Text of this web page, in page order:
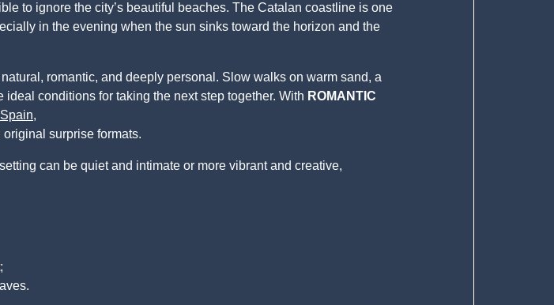
to ignore the city’s beautiful beaches. The Catalan coastline is one
in the evening when the sun sinks toward the horizon and the
romantic, and deeply personal. Slow walks on warm sand, a
conditions for taking the next step together. With ROMANTIC
,
surprise formats.
can be quiet and intimate or more vibrant and creative,